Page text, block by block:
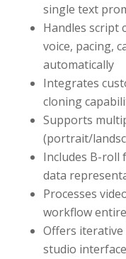
single text
Handles script
voice, pacing,
automatically
Integrates
cloning
Supports
(portrait/
Includes B-roll
data
Processes
workflow
Offers
studio interface